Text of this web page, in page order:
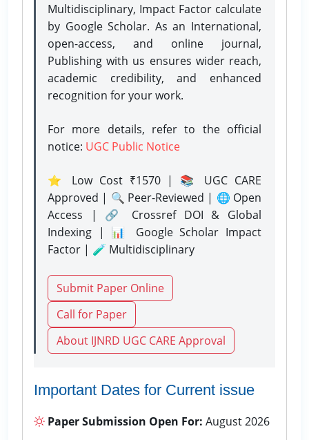
Multidisciplinary, Impact Factor calculate
by Google Scholar. As an International,
open-access, and online journal,
Publishing with us ensures wider reach,
academic credibility, and enhanced
recognition for your work.
For more details, refer to the official
notice: UGC Public Notice
⭐ Low Cost ₹1570 | 📚 UGC CARE
Approved | 🔍 Peer-Reviewed | 🌐 Open
Access | 🔗 Crossref DOI & Global
Indexing | 📊 Google Scholar Impact
Factor | 🧪 Multidisciplinary
Submit Paper Online
Call for Paper
About IJNRD UGC CARE Approval
Important Dates for Current issue
Paper Submission Open For: August 2026